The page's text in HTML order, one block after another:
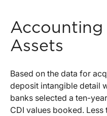
Accounting
Assets
Based on the data for
deposit intangible detail
banks selected a ten-
CDI values booked.